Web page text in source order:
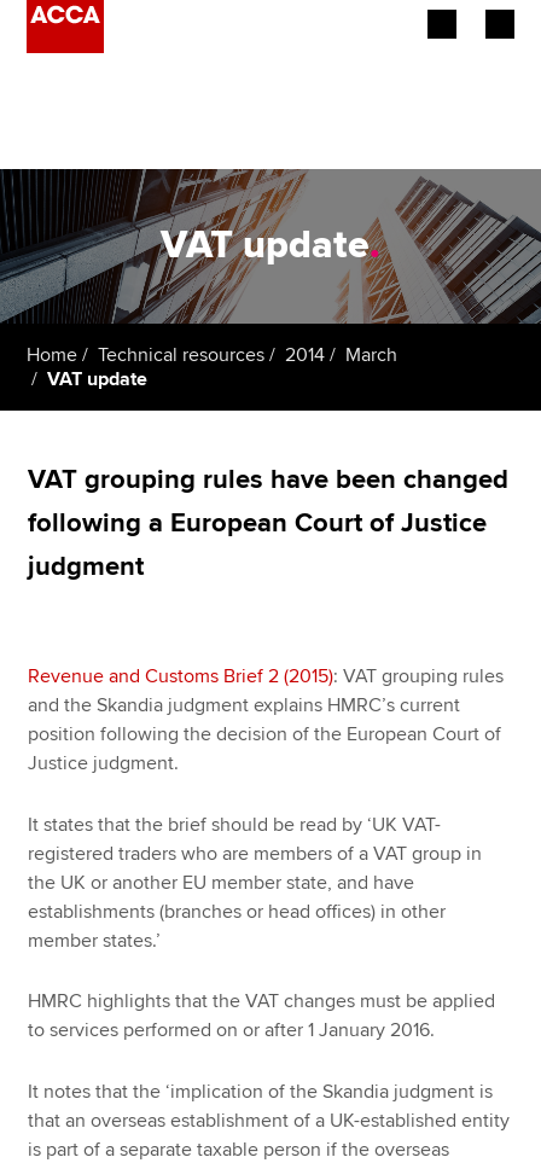
Employers
Learning providers
Students
Policy and insights
MyACCA
Global
About us
Search jobs
Technical resources
Help & support
VAT update.
Home Technical resources 2014
March
VAT update
VAT grouping rules have been changed
following a European Court of Justice
judgment
Revenue and Customs Brief 2 (2015): VAT grouping rules
and the Skandia judgment explains HMRC’s current
position following the decision of the European Court of
Justice judgment.
It states that the brief should be read by ‘UK VAT-
registered traders who are members of a VAT group in
the UK or another EU member state, and have
establishments (branches or head offices) in other
member states.’
HMRC highlights that the VAT changes must be applied
to services performed on or after 1 January 2016.
It notes that the ‘implication of the Skandia judgment is
that an overseas establishment of a UK-established entity
is part of a separate taxable person if the overseas